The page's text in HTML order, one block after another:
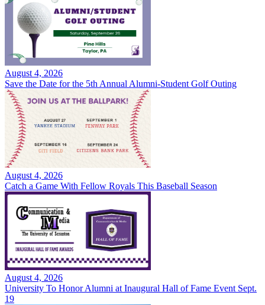
August 4, 2026
Save the Date for the 5th Annual Alumni-Student Golf Outing
August 4, 2026
Catch a Game With Fellow Royals This Baseball Season
August 4, 2026
University To Honor Alumni at Inaugural Hall of Fame Event Sept.
19